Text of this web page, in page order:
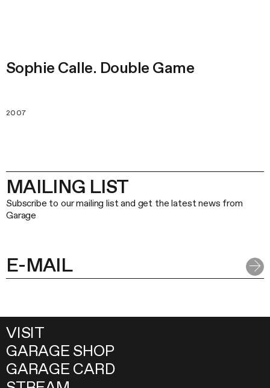
Sophie Calle. Double Game
2007
MAILING LIST
Subscribe to our mailing list and get the latest news from
Garage
VISIT
GARAGE SHOP
GARAGE CARD